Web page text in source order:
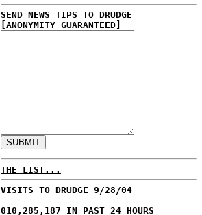
SEND NEWS TIPS TO DRUDGE
[ANONYMITY GUARANTEED]
THE LIST...
VISITS TO DRUDGE 9/28/04
010,285,187 IN PAST 24 HOURS